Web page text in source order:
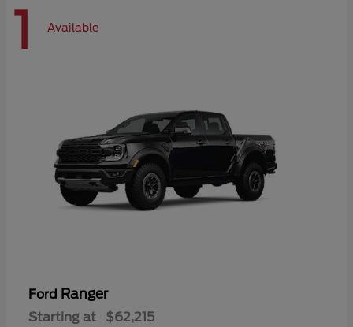
1 Available
Ford Ranger
Starting at $62,215